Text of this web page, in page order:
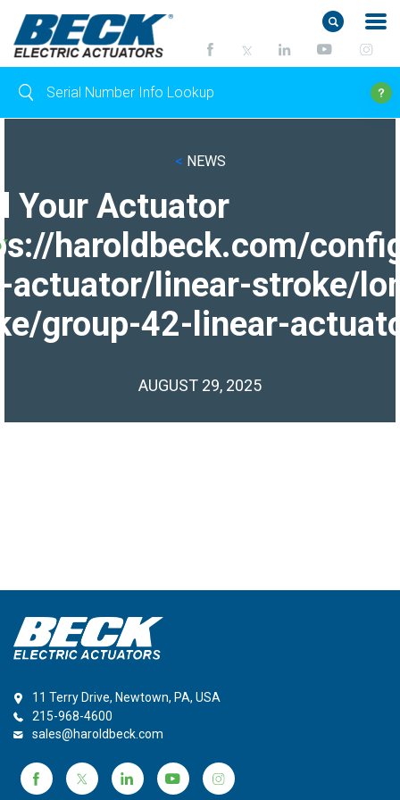
< NEWS
Your Actuator
haroldbeck.com/
actuator/linear-stroke/
group-42-linear-
AUGUST 29, 2025
11 Terry Drive, Newtown, PA, USA
215-968-4600
sales@haroldbeck.com